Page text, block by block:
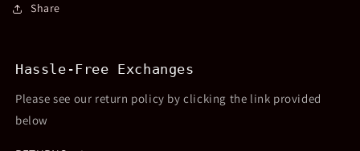
Share
Hassle-Free Exchanges
Please see our return policy by clicking the link provided
below